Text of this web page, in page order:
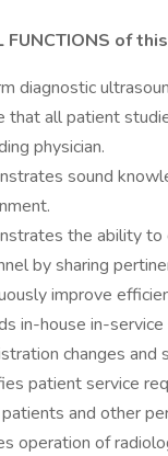
FUNCTIONS of
diagnostic
that all patient
physician.
sound
the ability to
by sharing
improve
in-house in-
changes and
patient service
and other
operation of